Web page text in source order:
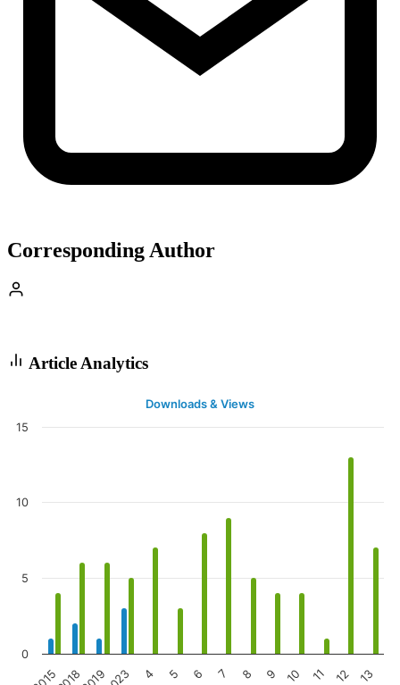
Corresponding Author
Article Analytics
Downloads & Views
4 5 6 7 8 9 10 11 12 13
0
5
10
15